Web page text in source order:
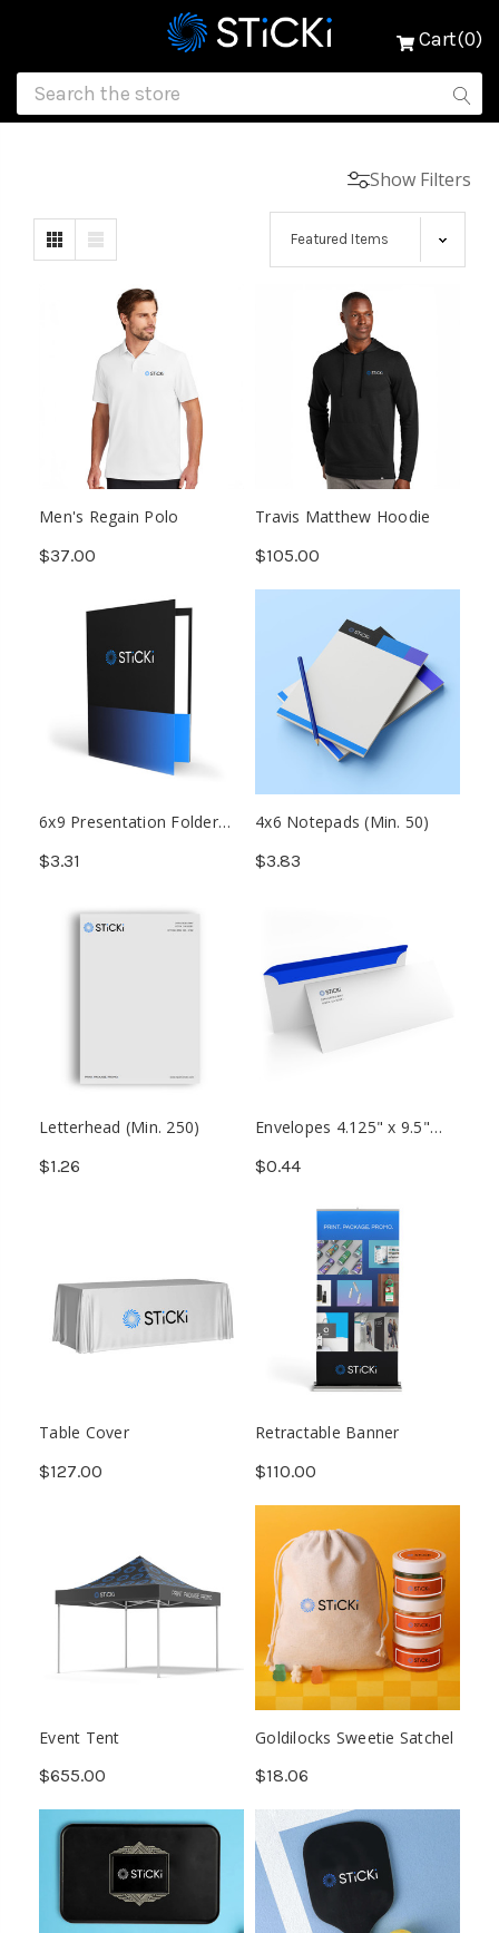
Cart(0)
Show Filters
Men's Regain Polo
$37.00
Travis Matthew Hoodie
$105.00
6x9 Presentation Folder
$3.31
4x6 Notepads (Min. 50)
$3.83
Letterhead (Min. 250)
$1.26
Envelopes 4.125" x 9.5"
$0.44
Table Cover
$127.00
Retractable Banner
$110.00
Event Tent
$655.00
Goldilocks Sweetie Satchel
$18.06